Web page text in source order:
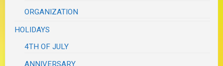
ORGANIZATION
HOLIDAYS
4TH OF JULY
ANNIVERSARY